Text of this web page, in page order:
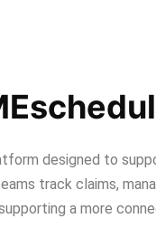
designed to
track claims,
a more